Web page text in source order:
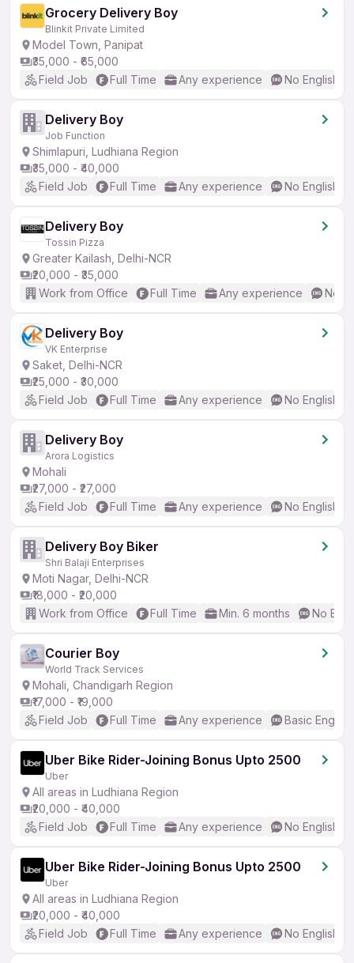
Grocery Delivery Boy
Blinkit Private Limited
Model Town, Panipat
₹35,000 - ₹65,000
Field Job
Full Time Any experience No English
Delivery Boy
Job Function
Shimlapuri, Ludhiana Region
₹35,000 - ₹40,000
Field Job
Full Time Any experience No English
Delivery Boy
Tossin Pizza
Greater Kailash, Delhi-NCR
₹20,000 - ₹35,000
Work from Office
Full Time Any experience No
Delivery Boy
VK Enterprise
Saket, Delhi-NCR
₹25,000 - ₹30,000
Field Job
Full Time Any experience No English
Delivery Boy
Arora Logistics
Mohali
₹27,000 - ₹27,000
Field Job
Full Time Any experience No English
Delivery Boy Biker
Shri Balaji Enterprises
Moti Nagar, Delhi-NCR
₹18,000 - ₹20,000
Work from Office
Full Time Min. 6 months No
Courier Boy
World Track Services
Mohali, Chandigarh Region
₹17,000 - ₹19,000
Field Job
Full Time Any experience Basic English
Uber Bike Rider-Joining Bonus Upto 2500
Uber
All areas in Ludhiana Region
₹20,000 - ₹40,000
Field Job
Full Time Any experience No English
Uber Bike Rider-Joining Bonus Upto 2500
Uber
All areas in Ludhiana Region
₹20,000 - ₹40,000
Field Job
Full Time Any experience No English